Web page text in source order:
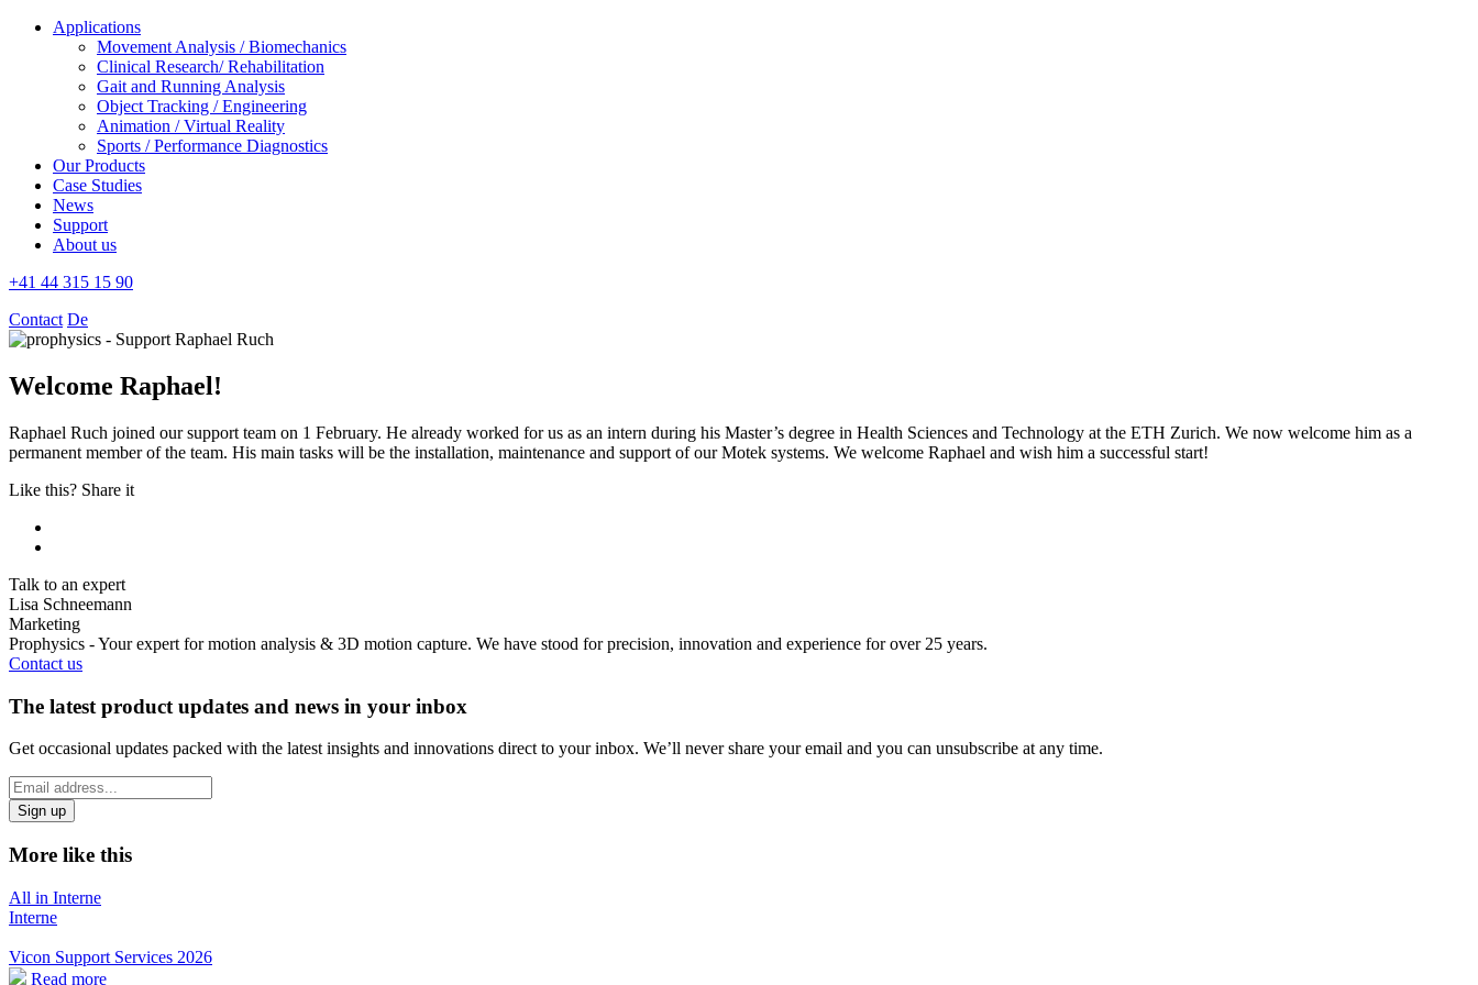
Applications
Movement Analysis / Biomechanics
Clinical Research/ Rehabilitation
Gait and Running Analysis
Object Tracking / Engineering
Animation / Virtual Reality
Sports / Performance Diagnostics
Our Products
Case Studies
News
Support
About us
+41 44 315 15 90
Contact De
Welcome Raphael!
Raphael Ruch joined our support team on 1 February. He already worked for us as an intern during his Master’s degree in Health Sciences and Technology at the ETH Zurich. We now welcome him as a
permanent member of the team. His main tasks will be the installation, maintenance and support of our Motek systems. We welcome Raphael and wish him a successful start!
Like this? Share it
Talk to an expert
Lisa Schneemann
Marketing
Prophysics - Your expert for motion analysis & 3D motion capture. We have stood for precision, innovation and experience for over 25 years.
Contact us
The latest product updates and news in your inbox
Get occasional updates packed with the latest insights and innovations direct to your inbox. We’ll never share your email and you can unsubscribe at any time.
*
indicates
required
Email
Address
*
More like this
All in Interne
Interne
Vicon Support Services 2026
Read more